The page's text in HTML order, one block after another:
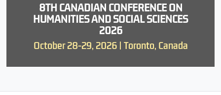
8TH CANADIAN CONFERENCE ON
HUMANITIES AND SOCIAL SCIENCES
2026
October 28-29, 2026 | Toronto, Canada